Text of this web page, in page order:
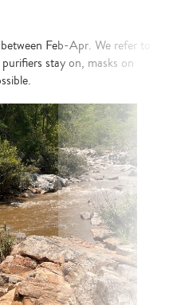
Feb-Apr. We refer to
stay on, masks on